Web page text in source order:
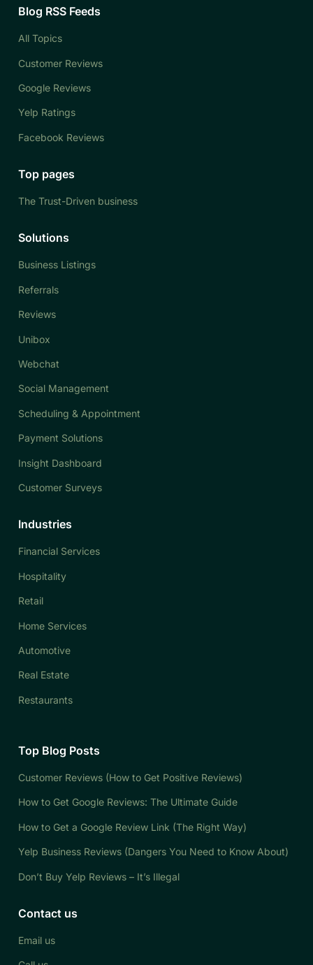
Blog RSS Feeds
All Topics
Customer Reviews
Google Reviews
Yelp Ratings
Facebook Reviews
Top pages
The Trust-Driven business
Solutions
Business Listings
Referrals
Reviews
Unibox
Webchat
Social Management
Scheduling & Appointment
Payment Solutions
Insight Dashboard
Customer Surveys
Industries
Financial Services
Hospitality
Retail
Home Services
Automotive
Real Estate
Restaurants
Top Blog Posts
Customer Reviews (How to Get Positive Reviews)
How to Get Google Reviews: The Ultimate Guide
How to Get a Google Review Link (The Right Way)
Yelp Business Reviews (Dangers You Need to Know About)
Don’t Buy Yelp Reviews – It’s Illegal
Contact us
Email us